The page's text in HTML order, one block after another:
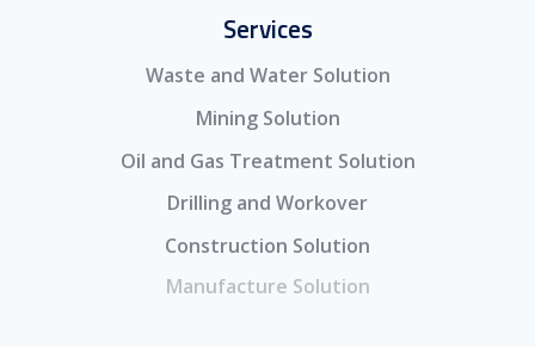
Services
Waste and Water Solution
Mining Solution
Oil and Gas Treatment Solution
Drilling and Workover
Construction Solution
Manufacture Solution